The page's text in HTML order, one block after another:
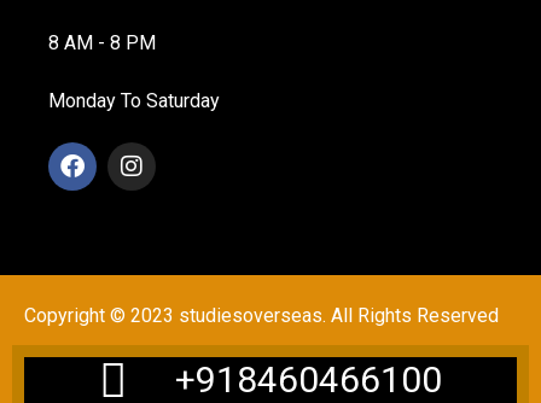
8 AM - 8 PM
Monday To Saturday
Copyright © 2023 studiesoverseas. All Rights Reserved
+918460466100